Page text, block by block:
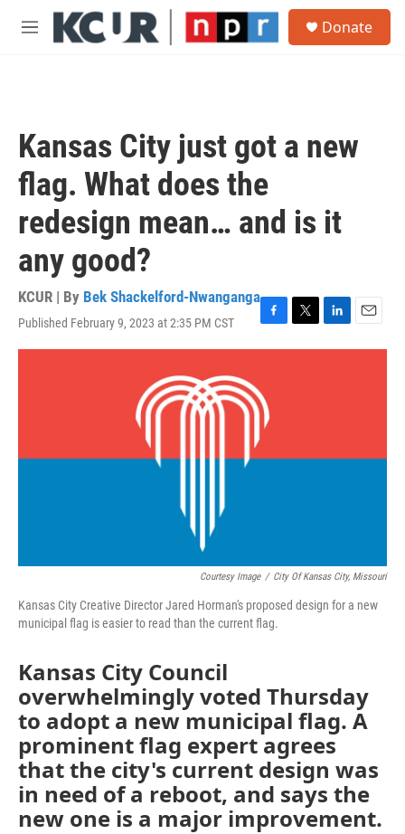
Skip to main content
M
Donate
Kansas City just got a new
flag. What does the
redesign mean… and is it
any good?
KCUR | By Bek Shackelford-Nwanganga
Published February 9, 2023 at 2:35 PM CST
F
a
b
o
o
k
T
w
L
i
E
m
Courtesy Image / City Of Kansas City, Missouri
Kansas City Creative Director Jared Horman's proposed design for a new
municipal flag is easier to read than the current flag.
Kansas City Council
overwhelmingly voted Thursday
to adopt a new municipal flag. A
prominent flag expert agrees
that the city's current design was
in need of a reboot, and says the
new one is a major improvement.